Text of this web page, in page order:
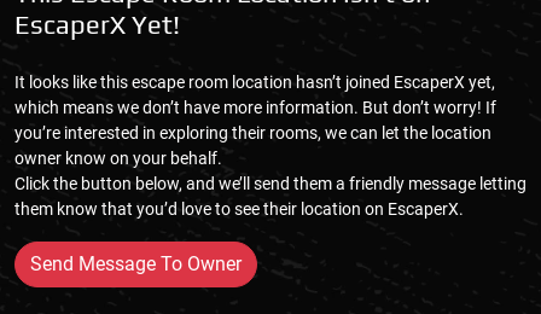
EscaperX Yet!
It looks like this escape room location hasn’t joined EscaperX yet,
which means we don’t have more information. But don’t worry! If
you’re interested in exploring their rooms, we can let the location
owner know on your behalf.
Click the button below, and we’ll send them a friendly message letting
them know that you’d love to see their location on EscaperX.
Send Message To Owner